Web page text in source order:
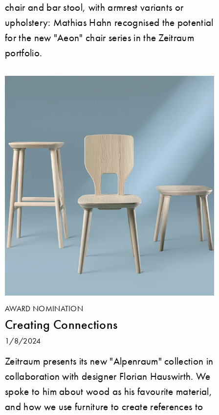
chair and bar stool, with armrest variants or
upholstery: Mathias Hahn recognised the potential
for the new "Aeon" chair series in the Zeitraum
portfolio.
AWARD NOMINATION
Creating Connections
1/8/2024
Zeitraum presents its new "Alpenraum" collection in
collaboration with designer Florian Hauswirth. We
spoke to him about wood as his favourite material,
and how we use furniture to create references to